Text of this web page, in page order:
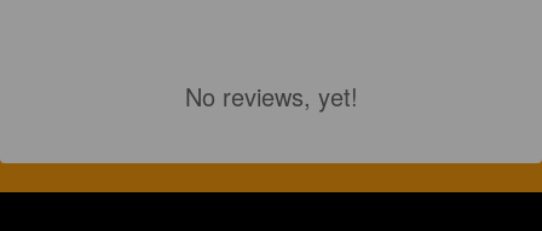
No reviews, yet!